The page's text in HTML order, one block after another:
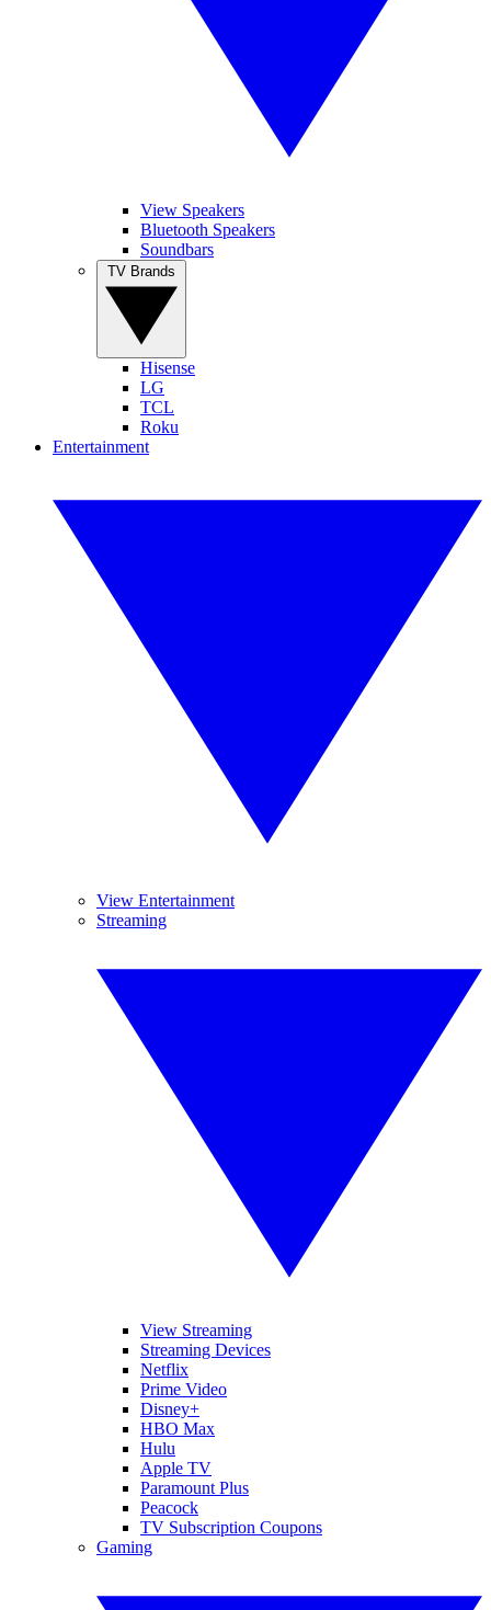
View Speakers
Bluetooth Speakers
Soundbars
Hisense
LG
TCL
Roku
Entertainment
View Entertainment
Streaming
View Streaming
Streaming Devices
Netflix
Prime Video
Disney+
HBO Max
Hulu
Apple TV
Paramount Plus
Peacock
TV Subscription Coupons
Gaming